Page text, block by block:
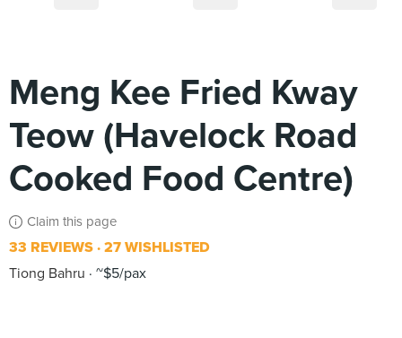
Meng Kee Fried Kway
Teow (Havelock Road
Cooked Food Centre)
Claim this page
33 REVIEWS 27 WISHLISTED
Tiong Bahru
~$5/pax